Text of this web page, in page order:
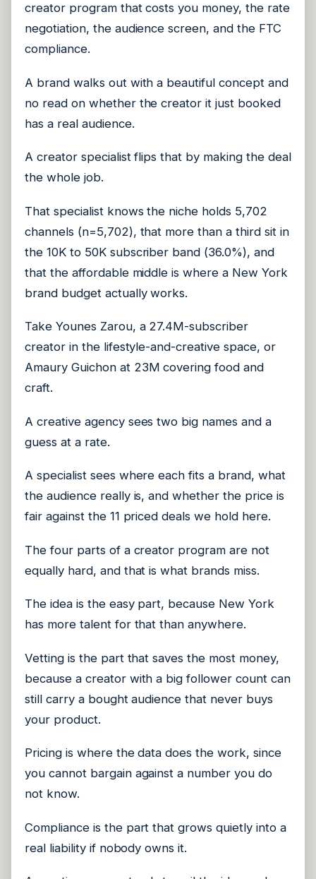
creator program that costs you money, the rate
negotiation, the audience screen, and the FTC
compliance.
A brand walks out with a beautiful concept and
no read on whether the creator it just booked
has a real audience.
A creator specialist flips that by making the deal
the whole job.
That specialist knows the niche holds 5,702
channels (n=5,702), that more than a third sit in
the 10K to 50K subscriber band (36.0%), and
that the affordable middle is where a New York
brand budget actually works.
Take Younes Zarou, a 27.4M-subscriber
creator in the lifestyle-and-creative space, or
Amaury Guichon at 23M covering food and
craft.
A creative agency sees two big names and a
guess at a rate.
A specialist sees where each fits a brand, what
the audience really is, and whether the price is
fair against the 11 priced deals we hold here.
The four parts of a creator program are not
equally hard, and that is what brands miss.
The idea is the easy part, because New York
has more talent for that than anywhere.
Vetting is the part that saves the most money,
because a creator with a big follower count can
still carry a bought audience that never buys
your product.
Pricing is where the data does the work, since
you cannot bargain against a number you do
not know.
Compliance is the part that grows quietly into a
real liability if nobody owns it.